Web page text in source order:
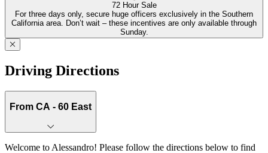
72 Hour Sale
For three days only, secure huge officers exclusively in the Southern
California area. Don’t wait – these incentives are only available through
Sunday.
Driving Directions
From CA - 60 East
Welcome to Alessandro! Please follow the directions below to find